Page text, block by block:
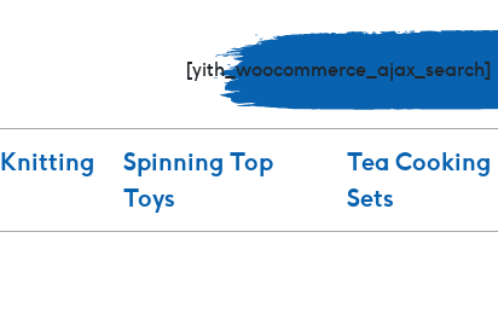
[yith_woocommerce_ajax_search]
Knitting
Spinning Top
Toys
Tea Cooking
Sets